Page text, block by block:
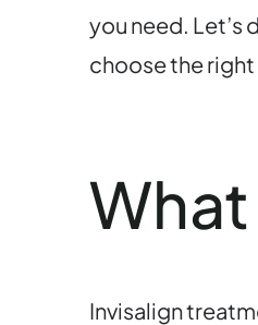
you need. Let’s
choose the
Invisalign